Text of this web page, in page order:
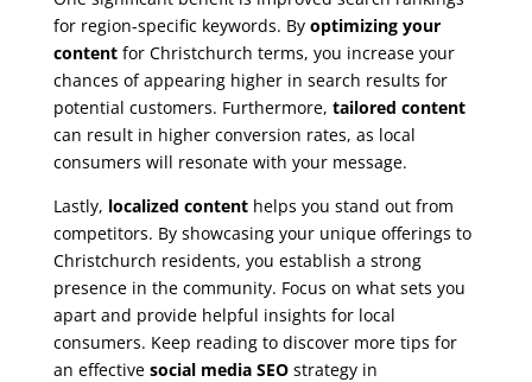
for region-specific keywords. By optimizing your
contentfor Christchurch terms, you increase your
chances of appearing higher in search results for
potential customers. Furthermore, tailored content
can result in higher conversion rates, as local
consumers will resonate with your message.
Lastly, localized contenthelps you stand out from
competitors. By showcasing your unique offerings to
Christchurch residents, you establish a strong
presence in the community. Focus on what sets you
apart and provide helpful insights for local
consumers. Keep reading to discover more tips for
an effective social media SEOstrategy in